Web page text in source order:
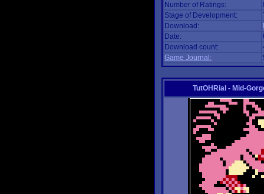
Number of Ratings:
Stage of Development:
Download:
Date:
Download count:
Game Journal:
TutOHRial - Mid-